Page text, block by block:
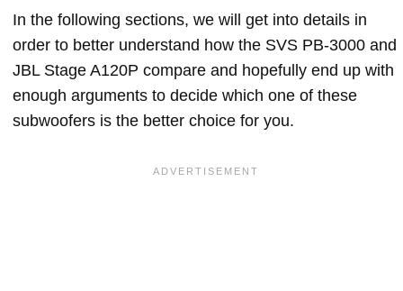
In the following sections, we will get into details in
order to better understand how the SVS PB-3000 and
JBL Stage A120P compare and hopefully end up with
enough arguments to decide which one of these
subwoofers is the better choice for you.